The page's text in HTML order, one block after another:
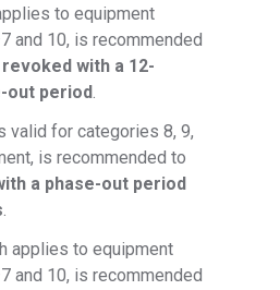
to equipment
and 10, is recommended
revoked with a 12-
out period
valid for categories 8, 9,
is recommended to
a phase-out period
.
applies to equipment
and 10, is recommended